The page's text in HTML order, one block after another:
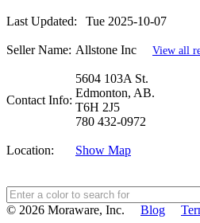
Last Updated: Tue 2025-10-07
Seller Name: Allstone Inc View all
Contact Info:
5604 103A St.
Edmonton, AB.
T6H 2J5
780 432-0972
Location: Show Map
© 2026 Moraware, Inc. Blog